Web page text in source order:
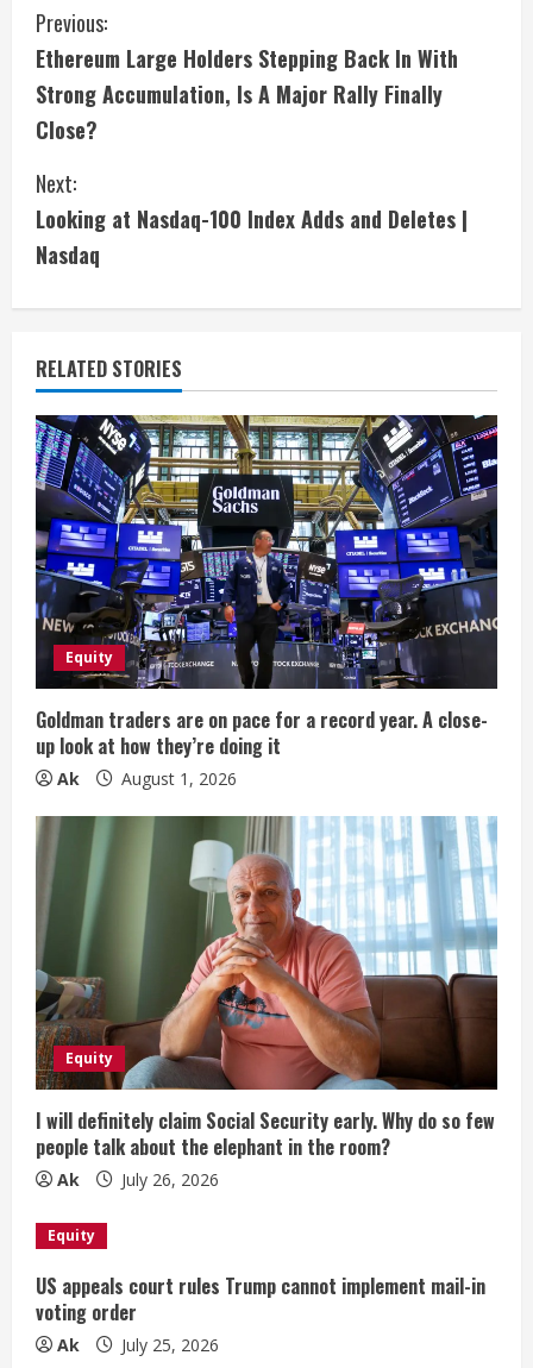
C
o
n
t
i
n
u
e
R
e
a
d
i
n
g
Previous:
Ethereum Large Holders Stepping Back In With
Strong Accumulation, Is A Major Rally Finally
Close?
Next:
Looking at Nasdaq-100 Index Adds and Deletes |
Nasdaq
RELATED STORIES
Equity
Goldman traders are on pace for a record year. A close-
up look at how they’re doing it
Ak August 1, 2026
Equity
I will definitely claim Social Security early. Why do so few
people talk about the elephant in the room?
Ak July 26, 2026
Equity
US appeals court rules Trump cannot implement mail-in
voting order
Ak July 25, 2026